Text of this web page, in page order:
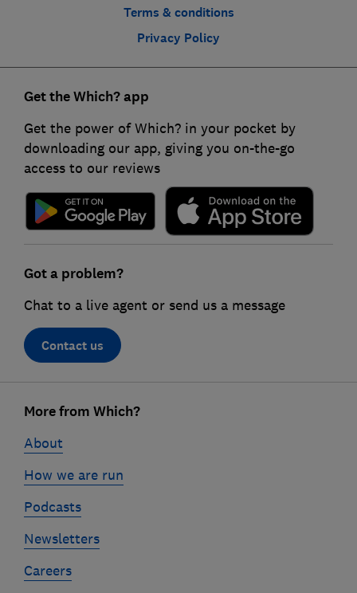
Terms & conditions
Privacy Policy
Get the Which? app
Get the power of Which? in your pocket by
downloading our app, giving you on-the-go
access to our reviews
Got a problem?
Chat to a live agent or send us a message
Contact us
linksMore from Which?
About
How we are run
Podcasts
Newsletters
Careers